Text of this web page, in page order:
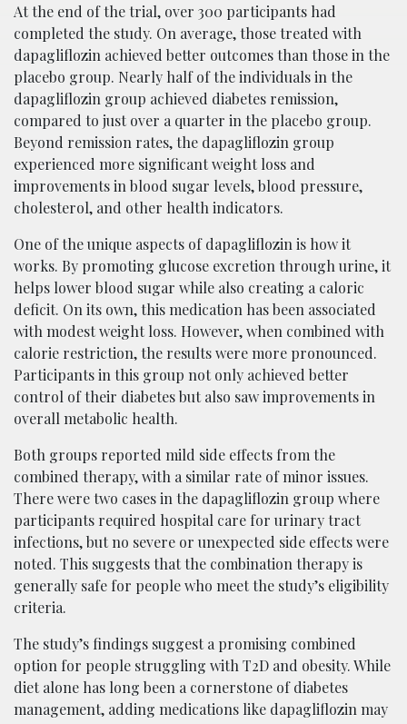
At the end of the trial, over 300 participants had
completed the study. On average, those treated with
dapagliflozin achieved better outcomes than those in the
placebo group. Nearly half of the individuals in the
dapagliflozin group achieved diabetes remission,
compared to just over a quarter in the placebo group.
Beyond remission rates, the dapagliflozin group
experienced more significant weight loss and
improvements in blood sugar levels, blood pressure,
cholesterol, and other health indicators.
One of the unique aspects of dapagliflozin is how it
works. By promoting glucose excretion through urine, it
helps lower blood sugar while also creating a caloric
deficit. On its own, this medication has been associated
with modest weight loss. However, when combined with
calorie restriction, the results were more pronounced.
Participants in this group not only achieved better
control of their diabetes but also saw improvements in
overall metabolic health.
Both groups reported mild side effects from the
combined therapy, with a similar rate of minor issues.
There were two cases in the dapagliflozin group where
participants required hospital care for urinary tract
infections, but no severe or unexpected side effects were
noted. This suggests that the combination therapy is
generally safe for people who meet the study’s eligibility
criteria.
The study’s findings suggest a promising combined
option for people struggling with T2D and obesity. While
diet alone has long been a cornerstone of diabetes
management, adding medications like dapagliflozin may